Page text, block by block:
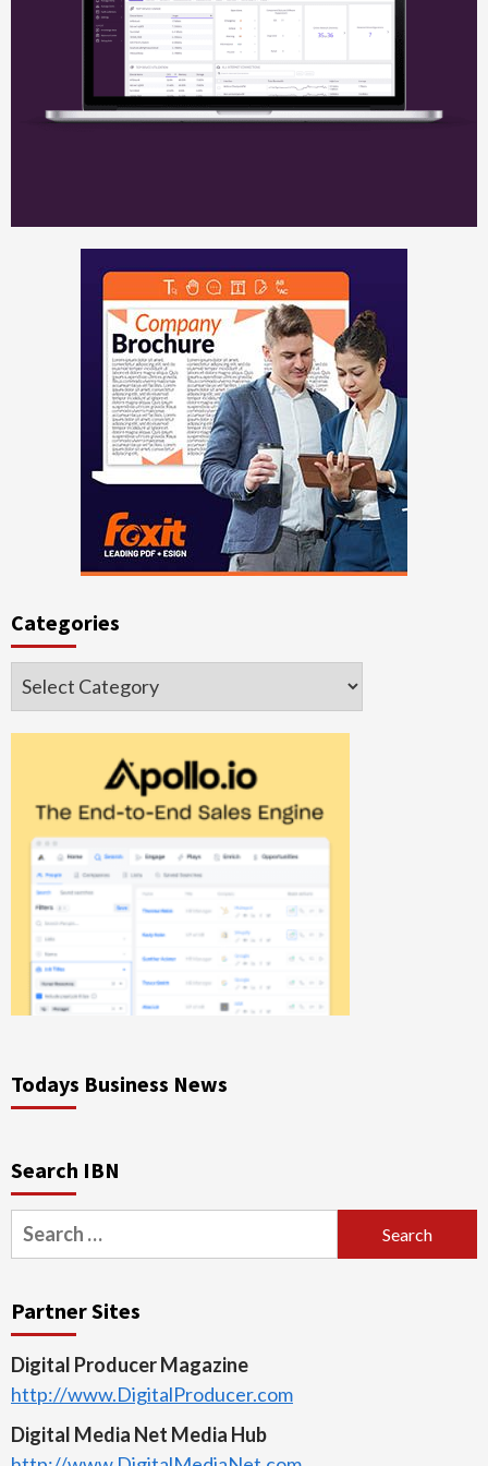
Categories
Categories
Todays Business News
Search IBN
Search
for:
Partner Sites
Digital Producer Magazine
http://www.DigitalProducer.com
Digital Media Net Media Hub